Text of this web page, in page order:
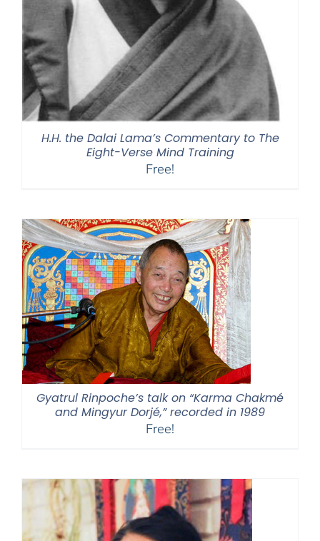
H.H. the Dalai Lama’s Commentary to The
Eight-Verse Mind Training
Free!
Gyatrul Rinpoche’s talk on “Karma Chakmé
and Mingyur Dorjé,” recorded in 1989
Free!